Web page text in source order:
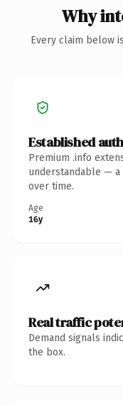
Why
Every claim below
Established
Premium .info
understandable —
over time.
Age
16y
Real traffic
Demand signals
the box.